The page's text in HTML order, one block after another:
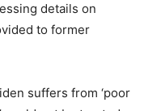
details on
to former
suffers from ‘poor